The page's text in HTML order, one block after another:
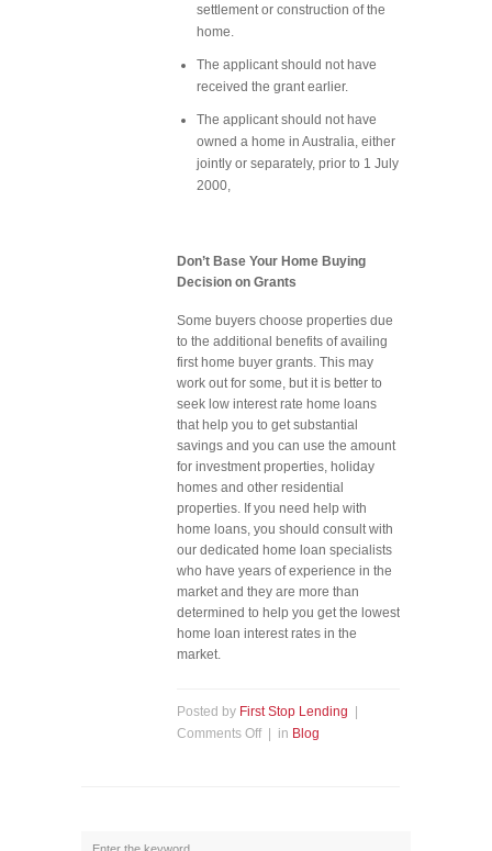
settlement or construction of the
home.
The applicant should not have
received the grant earlier.
The applicant should not have
owned a home in Australia, either
jointly or separately, prior to 1 July
2000,
Don’t Base Your Home Buying
Decision on Grants
Some buyers choose properties due
to the additional benefits of availing
first home buyer grants. This may
work out for some, but it is better to
seek low interest rate home loans
that help you to get substantial
savings and you can use the amount
for investment properties, holiday
homes and other residential
properties. If you need help with
home loans, you should consult with
our dedicated home loan specialists
who have years of experience in the
market and they are more than
determined to help you get the lowest
home loan interest rates in the
market.
Posted by First Stop Lending
Comments Off| in Blog